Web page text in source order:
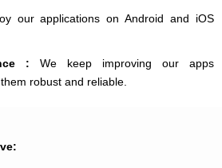
our applications on Android and iOS
: We keep improving our apps
robust and reliable.